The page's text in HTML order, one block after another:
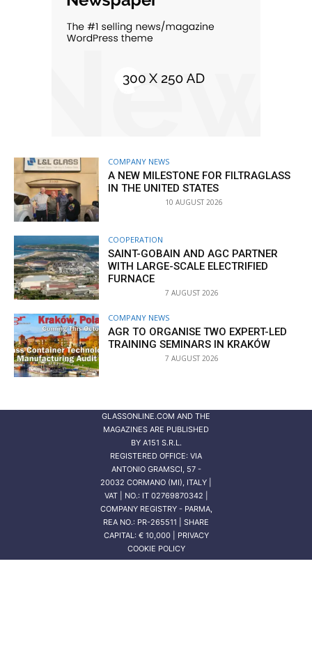
COMPANY NEWS
A NEW MILESTONE FOR FILTRAGLASS
IN THE UNITED STATES
10 AUGUST 2026
COOPERATION
SAINT-GOBAIN AND AGC PARTNER
WITH LARGE-SCALE ELECTRIFIED
FURNACE
7 AUGUST 2026
COMPANY NEWS
AGR TO ORGANISE TWO EXPERT-LED
TRAINING SEMINARS IN KRAKÓW
7 AUGUST 2026
GLASSONLINE.COM AND THE
MAGAZINES ARE PUBLISHED
BY A151 S.R.L.
REGISTERED OFFICE: VIA
ANTONIO GRAMSCI, 57 -
20032 CORMANO (MI), ITALY |
VAT | NO.: IT 02769870342 |
COMPANY REGISTRY - PARMA,
REA NO.: PR-265511 | SHARE
CAPITAL: € 10,000 | PRIVACY
COOKIE POLICY